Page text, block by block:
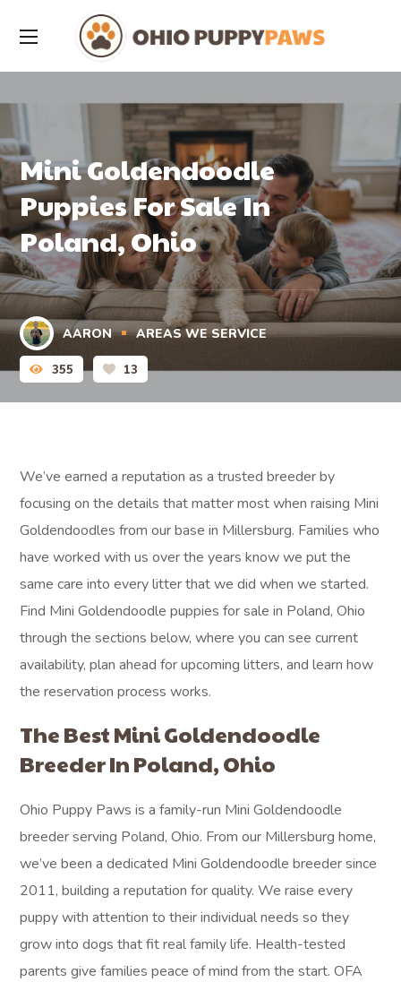
Mini Goldendoodle
Puppies For Sale In
Poland, Ohio
AARON AREAS WE SERVICE
355 13
We’ve earned a reputation as a trusted breeder by
focusing on the details that matter most when raising Mini
Goldendoodles from our base in Millersburg. Families who
have worked with us over the years know we put the
same care into every litter that we did when we started.
Find Mini Goldendoodle puppies for sale in Poland, Ohio
through the sections below, where you can see current
availability, plan ahead for upcoming litters, and learn how
the reservation process works.
The Best Mini Goldendoodle
Breeder In Poland, Ohio
Ohio Puppy Paws is a family-run Mini Goldendoodle
breeder serving Poland, Ohio. From our Millersburg home,
we’ve been a dedicated Mini Goldendoodle breeder since
2011, building a reputation for quality. We raise every
puppy with attention to their individual needs so they
grow into dogs that fit real family life. Health-tested
parents give families peace of mind from the start. OFA